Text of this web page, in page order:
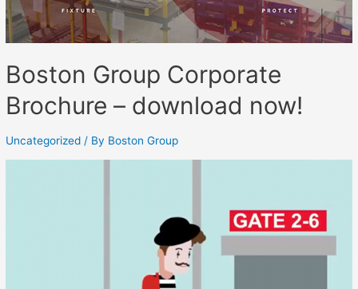
Boston Group Corporate
Brochure – download now!
Uncategorized / By Boston Group